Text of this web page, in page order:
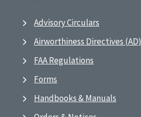
Advisory Circulars
Airworthiness Directives (AD)
FAA Regulations
Forms
Handbooks & Manuals